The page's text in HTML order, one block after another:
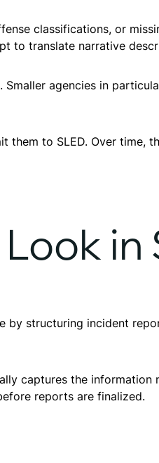
classifications, or
translate narrative
agencies in
to SLED. Over time,
by structuring incident
captures the
reports are finalized.